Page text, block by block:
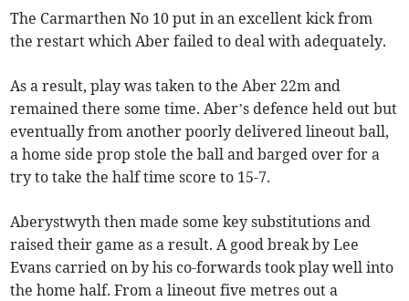
The Carmarthen No 10 put in an excellent kick from
the restart which Aber failed to deal with adequately.
As a result, play was taken to the Aber 22m and
remained there some time. Aber’s defence held out but
eventually from another poorly delivered lineout ball,
a home side prop stole the ball and barged over for a
try to take the half time score to 15-7.
Aberystwyth then made some key substitutions and
raised their game as a result. A good break by Lee
Evans carried on by his co-forwards took play well into
the home half. From a lineout five metres out a